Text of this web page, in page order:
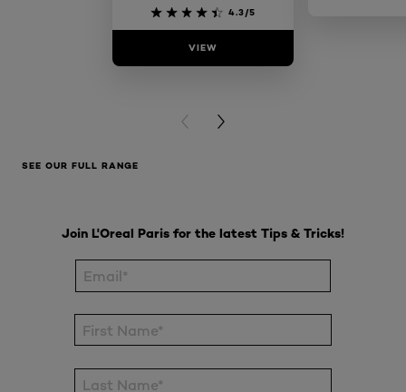
4.3/5
VIEW
PREVIOUS CARD
NEXT CARD
SEE OUR FULL RANGE